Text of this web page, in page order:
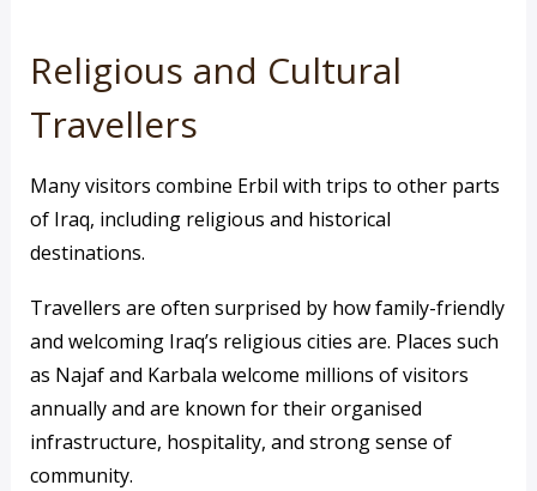
Religious and Cultural
Travellers
Many visitors combine Erbil with trips to other parts
of Iraq, including religious and historical
destinations.
Travellers are often surprised by how family-friendly
and welcoming Iraq’s religious cities are. Places such
as Najaf and Karbala welcome millions of visitors
annually and are known for their organised
infrastructure, hospitality, and strong sense of
community.